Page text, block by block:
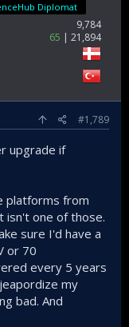
Diplomat
9,784
65
21,894
#1,789
upgrade if
platforms from
isn't one of those.
sure I'd have a
or 70
every 5 years
my
bad. And